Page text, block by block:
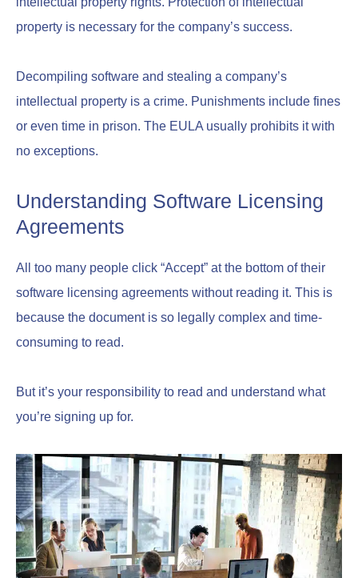
property is necessary for the company’s success.
Decompiling software and stealing a company’s
intellectual property is a crime. Punishments include fines
or even time in prison. The EULA usually prohibits it with
no exceptions.
Understanding Software Licensing
Agreements
All too many people click “Accept” at the bottom of their
software licensing agreements without reading it. This is
because the document is so legally complex and time-
consuming to read.
But it’s your responsibility to read and understand what
you’re signing up for.